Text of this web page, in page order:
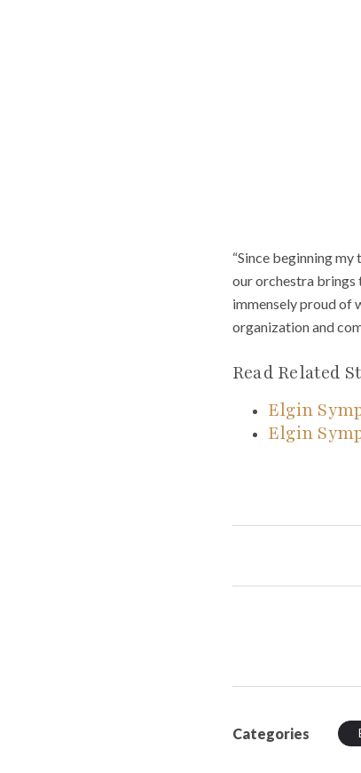
“Since beginning
our orchestra brings
immensely proud of
organization and
Read Related
Elgin
Elgin
Categories